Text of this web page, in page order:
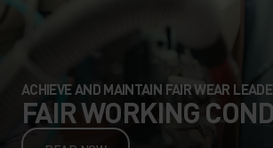
ACHIEVE AND MAINTAIN FAIR WEAR
FAIR WORKING